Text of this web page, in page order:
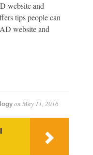
website and
tips people can
website and
on May 11, 2016